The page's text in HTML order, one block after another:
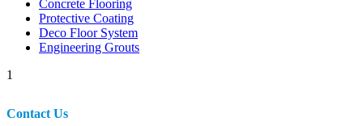
Concrete Flooring
Protective Coating
Deco Floor System
Engineering Grouts
1
Contact Us